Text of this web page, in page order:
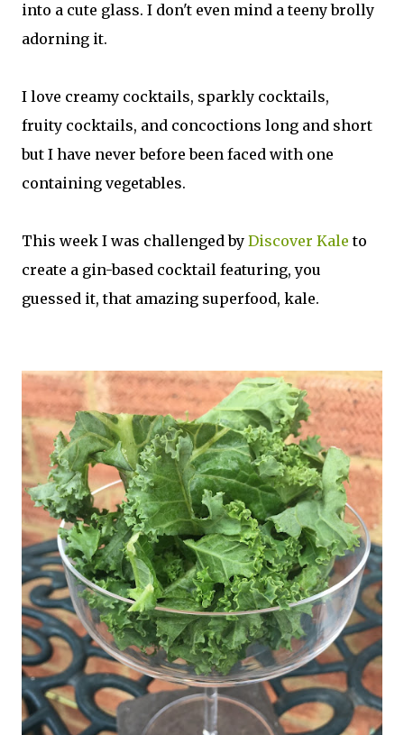
into a cute glass. I don't even mind a teeny brolly
adorning it.
I love creamy cocktails, sparkly cocktails,
fruity cocktails, and concoctions long and short
but I have never before been faced with one
containing vegetables.
This week I was challenged by Discover Kale to
create a gin-based cocktail featuring, you
guessed it, that amazing superfood, kale.